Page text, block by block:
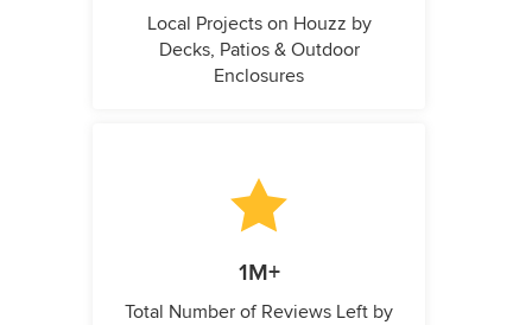
Local Projects on Houzz by
Decks, Patios & Outdoor
Enclosures
1M+
Total Number of Reviews Left by